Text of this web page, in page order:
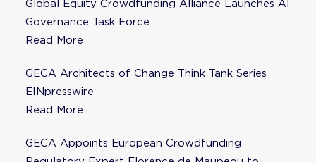
Global Equity Crowdfunding Alliance Launches AI
Governance Task Force
Read More
GECA Architects of Change Think Tank Series
EINpresswire
Read More
GECA Appoints European Crowdfunding